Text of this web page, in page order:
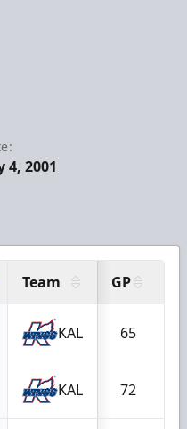
4, 2001
Team GP
KAL 65
KAL 72